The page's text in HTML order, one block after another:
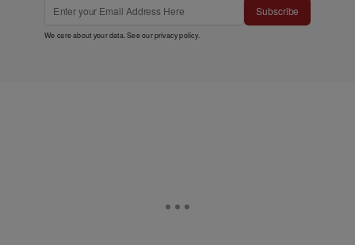
Subscribe
We care about your data. See ourprivacy policy.